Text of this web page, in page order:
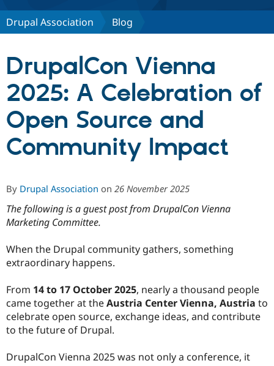
Drupal CMS
Drupal for
Drupal for
Drupal for
Drupal for
eCommerce
Download
Local
Developer
Drupal
Guide
Drupal
Partners & Services
Certified
Provider
Find a
Partner
Community
DrupalCon
Events
The Drupal
Donate
Become a
Maker
Get Started
Try Drupal CMS
Try Hosting
Drupal Association Blog
DrupalCon Vienna
2025: A Celebration of
Open Source and
Community Impact
By Drupal Association on 26 November 2025
The following is a guest post from DrupalCon Vienna
Marketing Committee.
When the Drupal community gathers, something
extraordinary happens.
From 14 to 17 October 2025, nearly a thousand people
came together at theAustria Center Vienna, Austria to
celebrate open source, exchange ideas, and contribute
to the future of Drupal.
DrupalCon Vienna 2025 was not only a conference, it